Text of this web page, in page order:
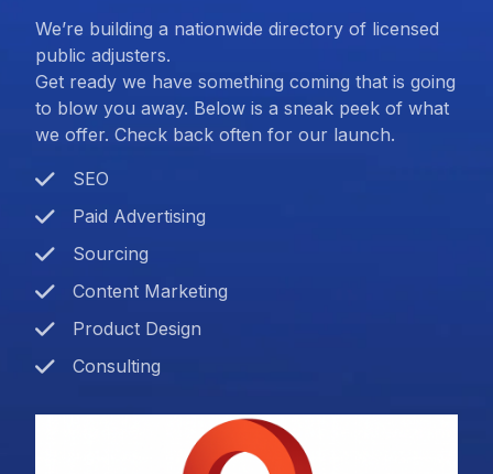
We’re building a nationwide directory of licensed
public adjusters.
Get ready we have something coming that is going
to blow you away. Below is a sneak peek of what
we offer. Check back often for our launch.
SEO
Paid Advertising
Sourcing
Content Marketing
Product Design
Consulting